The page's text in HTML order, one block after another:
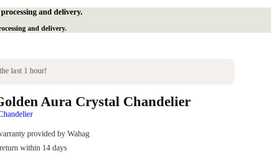
and delivery.
and delivery.
last 1 hour!
Aura Crystal Chandelier
provided by Wahag
within 14 days